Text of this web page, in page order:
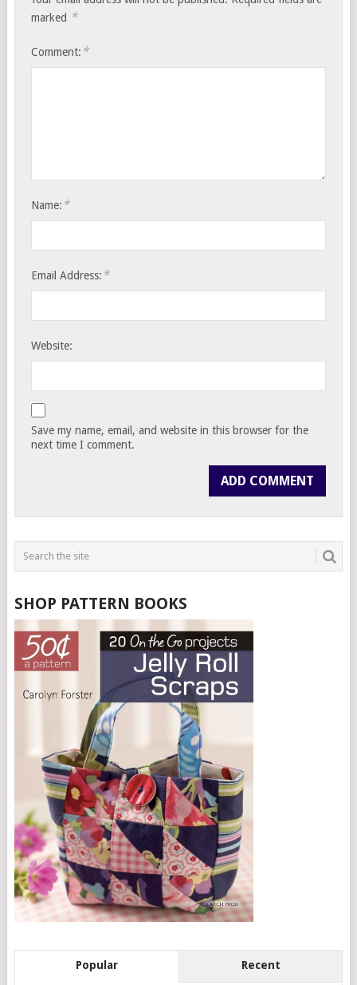
marked *
Comment: *
Name: *
Email Address: *
Website:
Save my name, email, and website in this browser for the
next time I comment.
SHOP PATTERN BOOKS
Popular Recent